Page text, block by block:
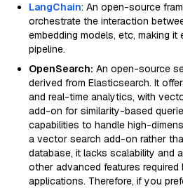
LangChain: An open-source
orchestrate the interaction
embedding models, etc, making it
pipeline.
OpenSearch: An open-source
derived from Elasticsearch. It
and real-time analytics, with
add-on for similarity-based
capabilities to handle high-
a vector search add-on rather
database, it lacks scalability and
other advanced features
applications. Therefore, if you